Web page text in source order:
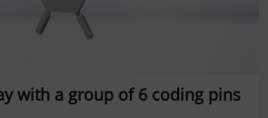
with a group of 6 coding pins